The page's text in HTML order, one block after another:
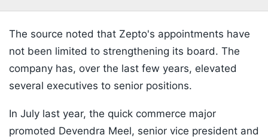
The source noted that Zepto's appointments have
not been limited to strengthening its board. The
company has, over the last few years, elevated
several executives to senior positions.
In July last year, the quick commerce major
promoted Devendra Meel, senior vice president and